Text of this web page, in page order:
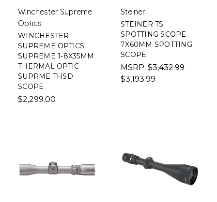
Winchester Supreme
Optics
WINCHESTER
SUPREME OPTICS
SUPREME 1-8X35MM
THERMAL OPTIC
SUPRME THSD
SCOPE
$2,299.00
Steiner
STEINER TS
SPOTTING SCOPE
7X60MM SPOTTING
SCOPE
MSRP: $3,432.99
$3,193.99